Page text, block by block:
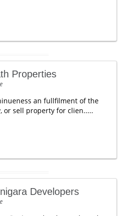
Properties
an fullfilment of the
or sell property for clien.....
Developers